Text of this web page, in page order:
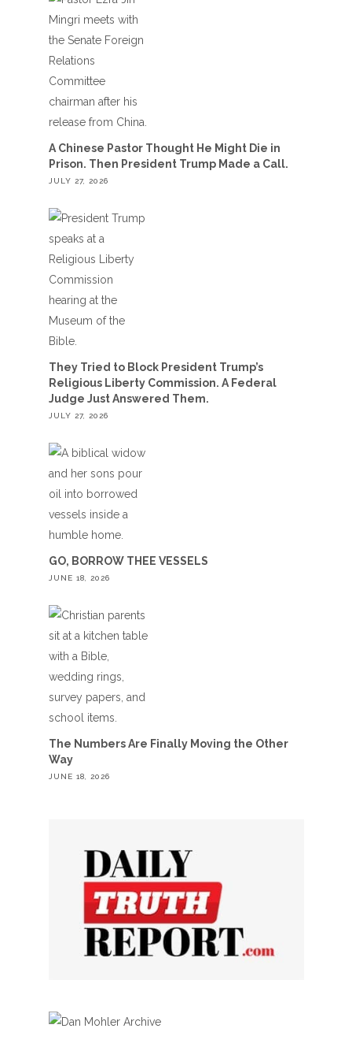
A Chinese Pastor Thought He Might Die in
Prison. Then President Trump Made a Call.
JULY 27, 2026
They Tried to Block President Trump’s
Religious Liberty Commission. A Federal
Judge Just Answered Them.
JULY 27, 2026
GO, BORROW THEE VESSELS
JUNE 18, 2026
The Numbers Are Finally Moving the Other
Way
JUNE 18, 2026